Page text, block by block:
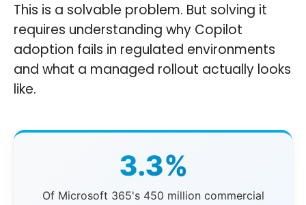
This is a solvable problem. But solving it
requires understanding why Copilot
adoption fails in regulated environments
and what a managed rollout actually looks
like.
3.3%
Of Microsoft 365's 450 million commercial